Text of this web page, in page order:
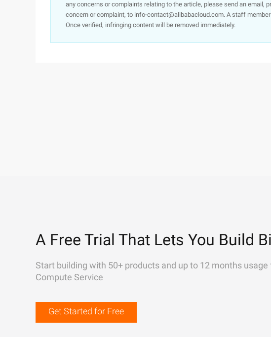
any concerns or complaints relating to the article, please send an email,
concern or complaint, to info-contact@alibabacloud.com. A staff
Once verified, infringing content will be removed immediately.
A Free Trial That Lets You Build
Start building with 50+ products and up to 12 months usage
Compute Service
Get Started for Free